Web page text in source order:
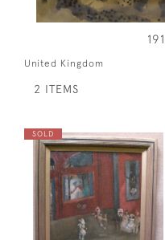
United Kingdom
2 ITEMS
SOLD